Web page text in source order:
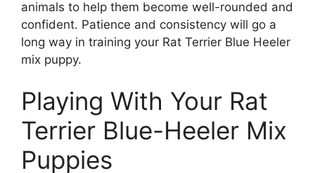
animals to help them become well-rounded and
confident. Patience and consistency will go a
long way in training your Rat Terrier Blue Heeler
mix puppy.
Playing With Your Rat
Terrier Blue-Heeler Mix
Puppies